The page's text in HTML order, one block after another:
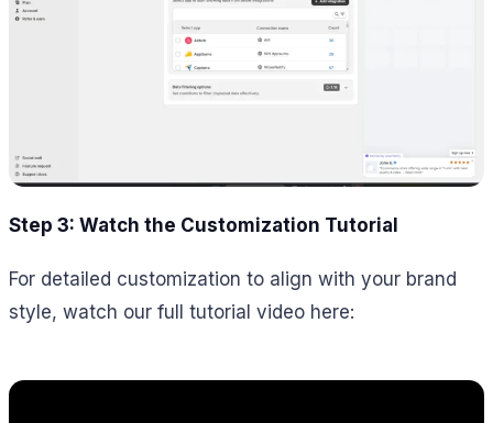
Step 3: Watch the Customization Tutorial
For detailed customization to align with your brand
style, watch our full tutorial video here: